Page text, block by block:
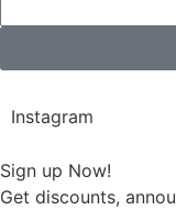
Instagram
Sign up Now!
Get discounts,